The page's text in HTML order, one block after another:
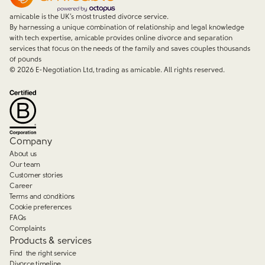
amicable is the UK’s most trusted divorce service.
By harnessing a unique combination of relationship and legal knowledge
with tech expertise, amicable provides online divorce and separation
services that focus on the needs of the family and saves couples thousands
of pounds
© 2026E-Negotiation Ltd, trading as amicable. All rights reserved.
Company
About us
Our team
Customer stories
Career
Terms and conditions
Cookie preferences
FAQs
Complaints
Products & services
Find the right service